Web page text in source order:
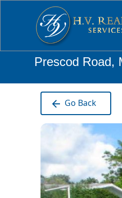
Prescod Road,
Go Back